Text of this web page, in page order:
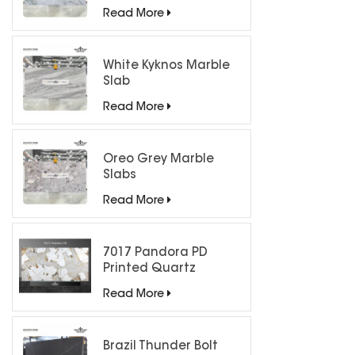
Read More
White Kyknos Marble
Slab
Read More
Oreo Grey Marble
Slabs
Read More
7017 Pandora PD
Printed Quartz
Countertops/ Backlit
Feature Wall
Read More
Brazil Thunder Bolt